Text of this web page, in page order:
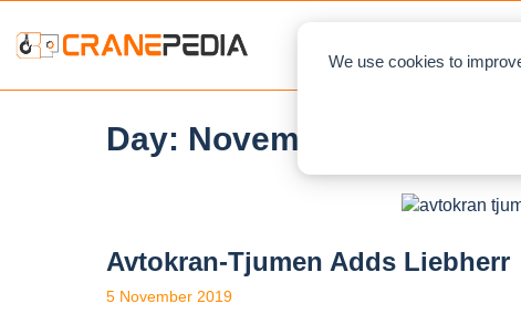
We use cookies to
Day: November 5, 2019
Avtokran-Tjumen Adds Liebherr
5 November 2019